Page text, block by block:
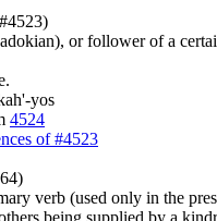
or follower of a
yos
4524
of #4523
verb (used only in the
being supplied by a